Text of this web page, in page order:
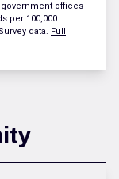
offices
per 100,000
data. Full